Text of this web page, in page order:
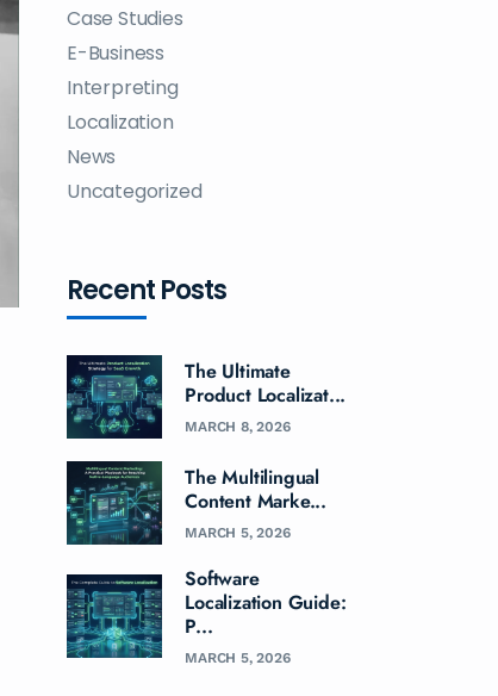
Case Studies
E-Business
Interpreting
Localization
News
Uncategorized
Recent Posts
The Ultimate
Product Localizat...
MARCH 8, 2026
The Multilingual
Content Marke...
MARCH 5, 2026
Software
Localization Guide:
P...
MARCH 5, 2026